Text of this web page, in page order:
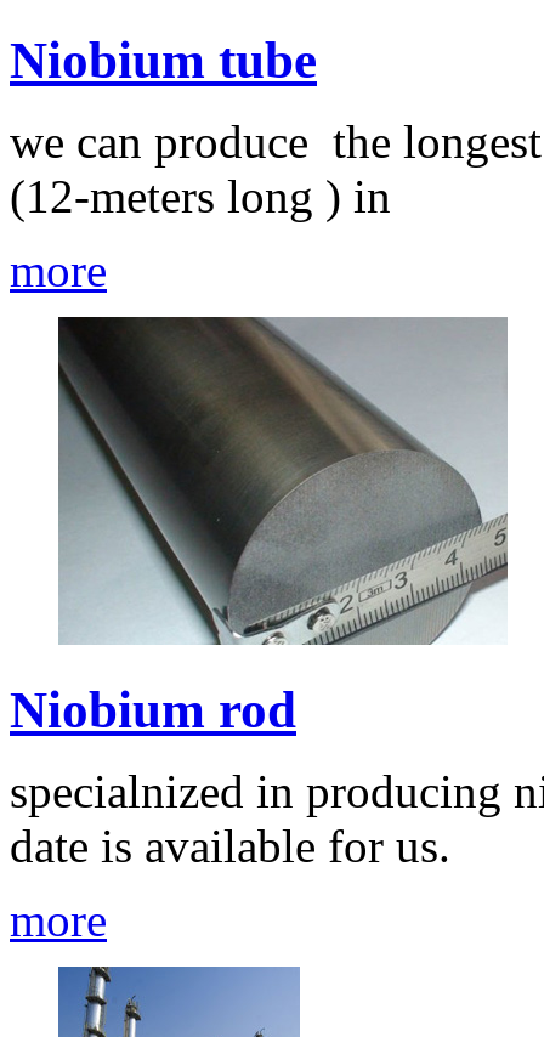
Niobium tube
we can produce the
(12-meters long ) in
more
Niobium rod
specialnized in producing
date is available for us.
more